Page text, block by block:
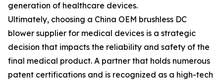
generation of healthcare devices.
Ultimately, choosing a China OEM brushless DC
blower supplier for medical devices is a strategic
decision that impacts the reliability and safety of the
final medical product. A partner that holds numerous
patent certifications and is recognized as a high-tech